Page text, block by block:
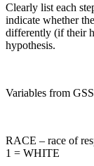
Clearly list each
indicate whether
differently (if their
hypothesis.
Variables from
RACE – race of
1 = WHITE